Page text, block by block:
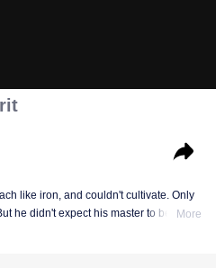
like iron, and couldn't cultivate. Only
he didn't expect his master to be
More